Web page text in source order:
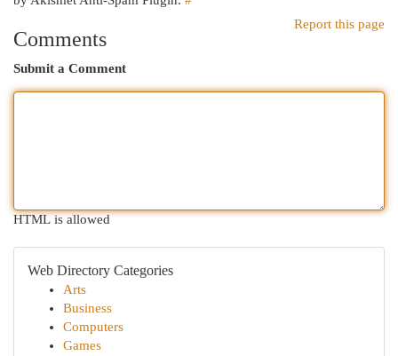
Report this page
Comments
Submit a Comment
HTML is allowed
Web Directory Categories
Arts
Business
Computers
Games